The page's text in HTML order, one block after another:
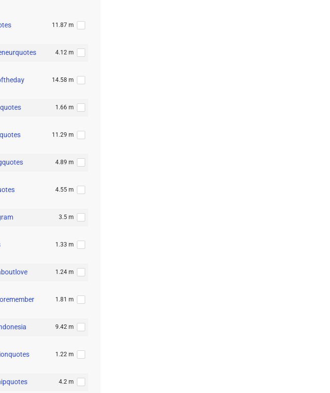
11.87 m
4.12 m
14.58 m
1.66 m
11.29 m
4.89 m
4.55 m
3.5 m
1.33 m
1.24 m
1.81 m
9.42 m
1.22 m
4.2 m